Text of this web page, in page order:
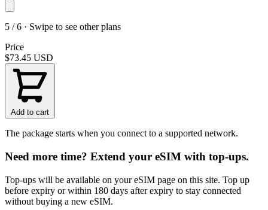
5 / 6 · Swipe to see other plans
Price
$73.45 USD
Add to cart
The package starts when you connect to a supported network.
Need more time? Extend your eSIM with top-ups.
Top-ups will be available on your eSIM page on this site. Top up
before expiry or within 180 days after expiry to stay connected
without buying a new eSIM.